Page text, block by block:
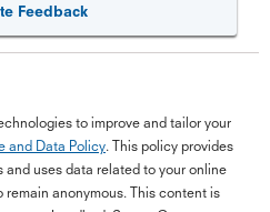
Feedback
to improve and tailor your
and Data Policy. This policy provides
uses data related to your online
anonymous. This content is
close